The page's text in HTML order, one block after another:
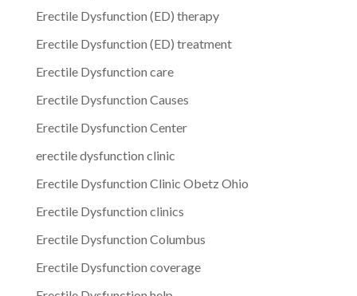
Erectile Dysfunction (ED) therapy
Erectile Dysfunction (ED) treatment
Erectile Dysfunction care
Erectile Dysfunction Causes
Erectile Dysfunction Center
erectile dysfunction clinic
Erectile Dysfunction Clinic Obetz Ohio
Erectile Dysfunction clinics
Erectile Dysfunction Columbus
Erectile Dysfunction coverage